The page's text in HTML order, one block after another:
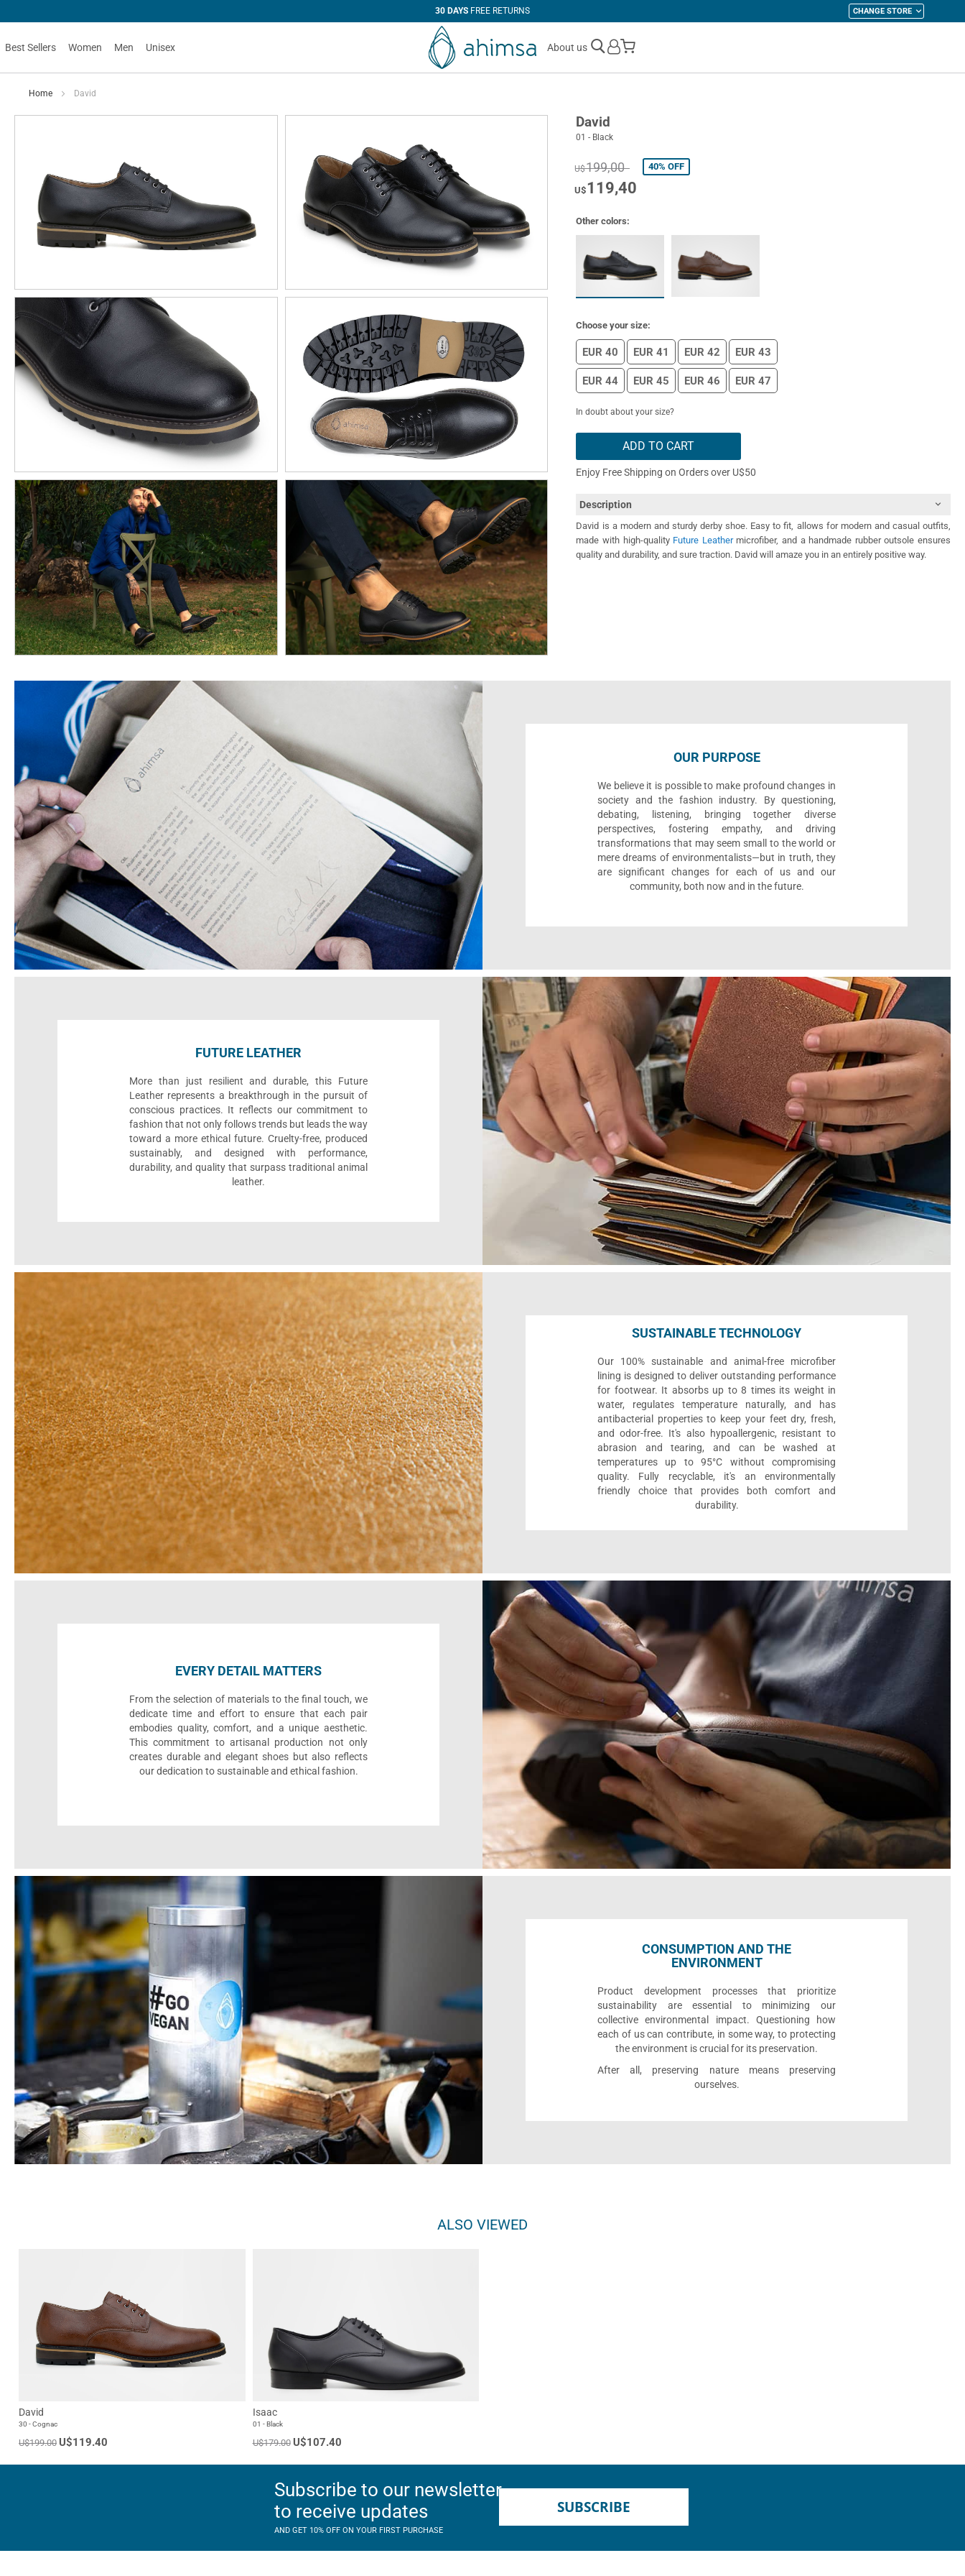
30 DAYS FREE RETURNS CHANGE STORE
Best Sellers Women Men Unisex About us
My Cart
Home David
David
01 - Black
U$199,00 40% OFF
U$119,40
Other colors:
Choose your size:
EUR 40 EUR 41 EUR 42 EUR 43
EUR 44 EUR 45 EUR 46 EUR 47
In doubt about your size?
ADD TO CART
Enjoy Free Shipping on Orders over U$50
Description
David is a modern and sturdy derby shoe. Easy to fit, allows for modern and casual outfits,
made with high-quality Future Leathermicrofiber, and a handmade rubber outsole ensures
quality and durability, and sure traction. David will amaze you in an entirely positive way.
OUR PURPOSE
We believe it is possible to make profound changes in
society and the fashion industry. By questioning,
debating, listening, bringing together diverse
perspectives, fostering empathy, and driving
transformations that may seem small to the world or
mere dreams of environmentalists—but in truth, they
are significant changes for each of us and our
community, both now and in the future.
FUTURE LEATHER
More than just resilient and durable, this Future
Leather represents a breakthrough in the pursuit of
conscious practices. It reflects our commitment to
fashion that not only follows trends but leads the way
toward a more ethical future. Cruelty-free, produced
sustainably, and designed with performance,
durability, and quality that surpass traditional animal
leather.
SUSTAINABLE TECHNOLOGY
Our 100% sustainable and animal-free microfiber
lining is designed to deliver outstanding performance
for footwear. It absorbs up to 8 times its weight in
water, regulates temperature naturally, and has
antibacterial properties to keep your feet dry, fresh,
and odor-free. It's also hypoallergenic, resistant to
abrasion and tearing, and can be washed at
temperatures up to 95°C without compromising
quality. Fully recyclable, it's an environmentally
friendly choice that provides both comfort and
durability.
EVERY DETAIL MATTERS
From the selection of materials to the final touch, we
dedicate time and effort to ensure that each pair
embodies quality, comfort, and a unique aesthetic.
This commitment to artisanal production not only
creates durable and elegant shoes but also reflects
our dedication to sustainable and ethical fashion.
CONSUMPTION AND THE
ENVIRONMENT
Product development processes that prioritize
sustainability are essential to minimizing our
collective environmental impact. Questioning how
each of us can contribute, in some way, to protecting
the environment is crucial for its preservation.
After all, preserving nature means preserving
ourselves.
ALSO VIEWED
David
30 - Cognac
U$199.00 U$119.40
Isaac
01 - Black
U$179.00 U$107.40
Subscribe to our newsletter
to receive updates
AND GET 10% OFF ON YOUR FIRST PURCHASE
SUBSCRIBE